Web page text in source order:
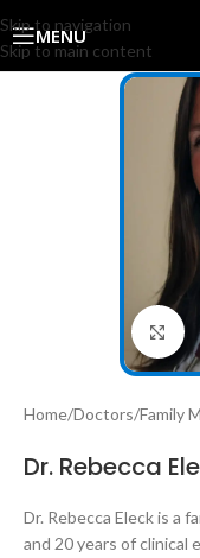
Skip to navigation
Skip to main content
MENU
Home/Doctors/Family
Dr. Rebecca
Dr. Rebecca Eleck is a
and 20 years of clinical